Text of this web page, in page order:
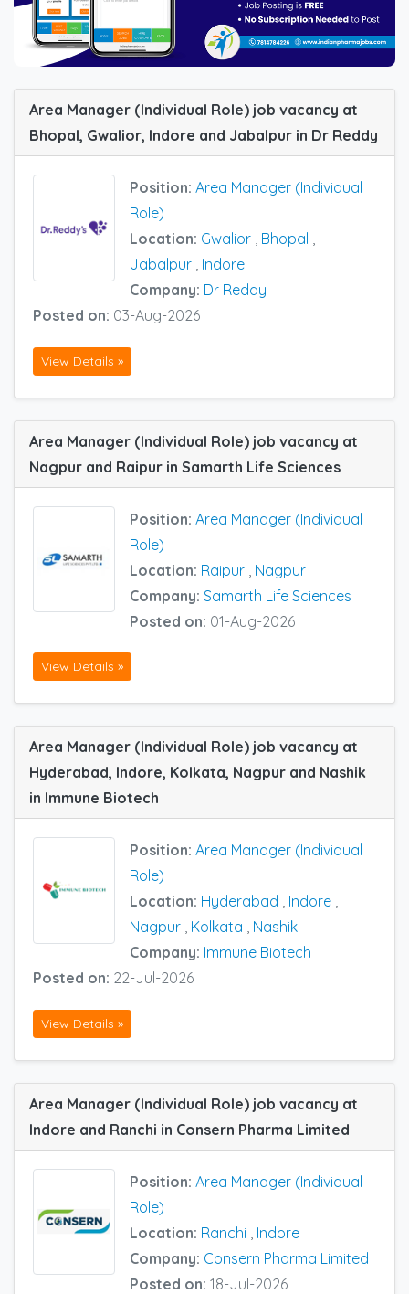
Area Manager (Individual Role) job vacancy at
Bhopal, Gwalior, Indore and Jabalpur in Dr Reddy
Position: Area Manager (Individual
Role)
Location: Gwalior , Bhopal ,
Jabalpur , Indore
Company: Dr Reddy
Posted on: 03-Aug-2026
View Details »
Area Manager (Individual Role) job vacancy at
Nagpur and Raipur in Samarth Life Sciences
Position: Area Manager (Individual
Role)
Location: Raipur Nagpur
Company: Samarth Life Sciences
Posted on: 01-Aug-2026
View Details »
Area Manager (Individual Role) job vacancy at
Hyderabad, Indore, Kolkata, Nagpur and Nashik
in Immune Biotech
Position: Area Manager (Individual
Role)
Location: Hyderabad , Indore ,
Nagpur , Kolkata , Nashik
Company: Immune Biotech
Posted on: 22-Jul-2026
View Details »
Area Manager (Individual Role) job vacancy at
Indore and Ranchi in Consern Pharma Limited
Position: Area Manager (Individual
Role)
Location: Ranchi
Indore
Company: Consern Pharma Limited
Posted on: 18-Jul-2026